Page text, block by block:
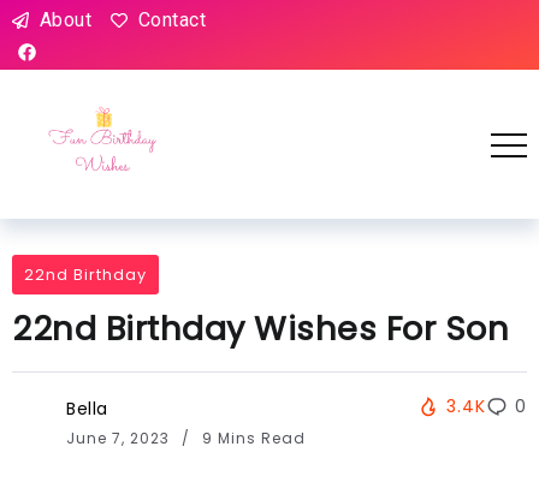
About Contact
22nd Birthday
22nd Birthday Wishes For Son
Bella
June 7, 2023 9 Mins Read
3.4K 0